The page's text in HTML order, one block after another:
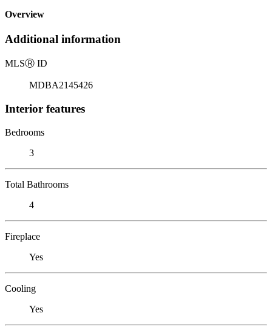
Overview
Additional information
MLSⓇ ID
MDBA2145426
Interior features
Bedrooms
3
Total Bathrooms
4
Fireplace
Yes
Cooling
Yes